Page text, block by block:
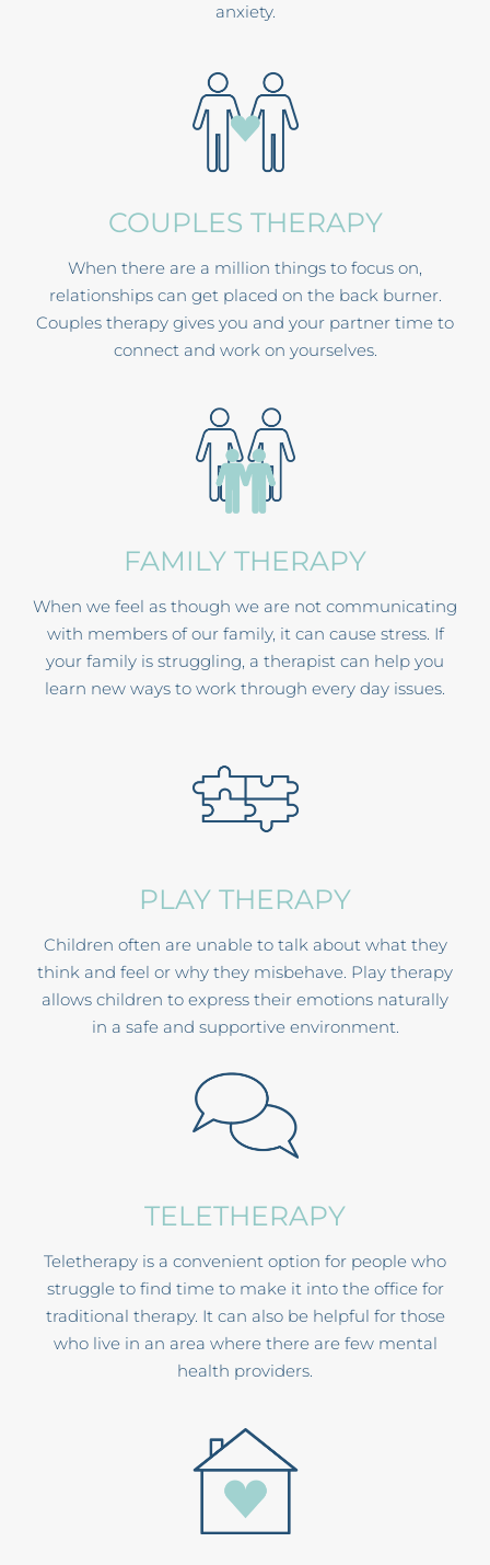
anxiety.
COUPLES THERAPY
When there are a million things to focus on,
relationships can get placed on the back burner.
Couples therapy gives you and your partner time to
connect and work on yourselves.
FAMILY THERAPY
When we feel as though we are not communicating
with members of our family, it can cause stress. If
your family is struggling, a therapist can help you
learn new ways to work through every day issues.
PLAY THERAPY
Children often are unable to talk about what they
think and feel or why they misbehave. Play therapy
allows children to express their emotions naturally
in a safe and supportive environment.
TELETHERAPY
Teletherapy is a convenient option for people who
struggle to find time to make it into the office for
traditional therapy. It can also be helpful for those
who live in an area where there are few mental
health providers.